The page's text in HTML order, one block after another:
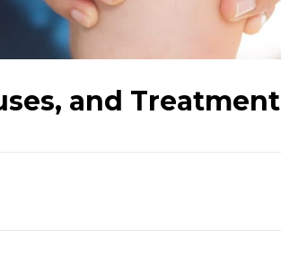
and Treatment